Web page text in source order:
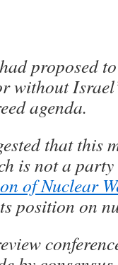
proposed
without
agenda.
that this
is not a
of Nuclear
position on